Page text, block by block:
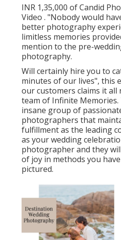
INR 1,35,000 of Candid
Video . "Nobody would
better photography
limitless memories
mention to the pre-
photography.
Will certainly hire you to
minutes of our lives", this
our customers claims it all
team of Infinite Memories.
insane group of
photographers that
fulfillment as the leading
as your wedding
photographer and they
of joy in methods you
pictured.